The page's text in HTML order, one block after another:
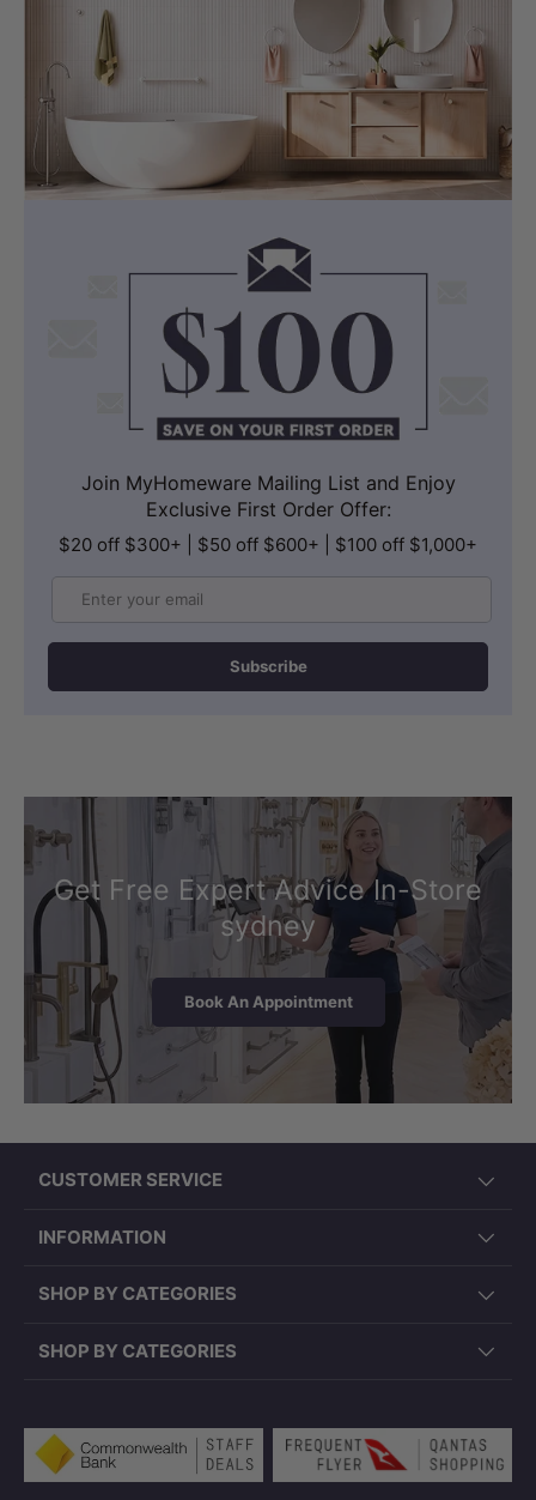
Join MyHomeware Mailing List and Enjoy
Exclusive First Order Offer:
$20 off $300+ | $50 off $600+ | $100 off $1,000+
Subscribe
Get Free Expert Advice In-Store
sydney
Book An Appointment
CUSTOMER SERVICE
INFORMATION
SHOP BY CATEGORIES
SHOP BY CATEGORIES
Payment methods accepted